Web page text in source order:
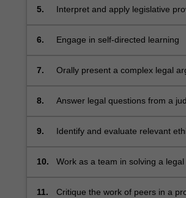
oral
exercise).
For
click
Read
button
5. Interpret and apply legislative
6. Engage in self-directed learning
7. Orally present a complex legal
8. Answer legal questions from a
9. Identify and evaluate relevant
10. Work as a team in solving a
11. Critique the work of peers in a